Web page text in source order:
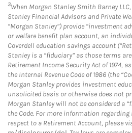
3When Morgan Stanley Smith Barney
Stanley Financial Advisors and Private
“Morgan Stanley”) provide “investment
or welfare benefit plan account, an
Coverdell education savings account
Stanley is a “fiduciary” as those terms
Retirement Income Security Act of 1974,
the Internal Revenue Code of 1986 (the
Morgan Stanley provides investment
unsolicited basis or otherwise does not
Morgan Stanley will not be considered a
the Code. For more information
respect to a Retirement Account, please